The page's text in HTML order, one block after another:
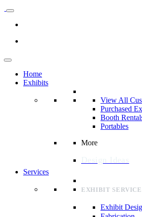
Home
Exhibits
View All
Purchased
Booth
Portables
More
Services
EXHIBIT
Exhibit